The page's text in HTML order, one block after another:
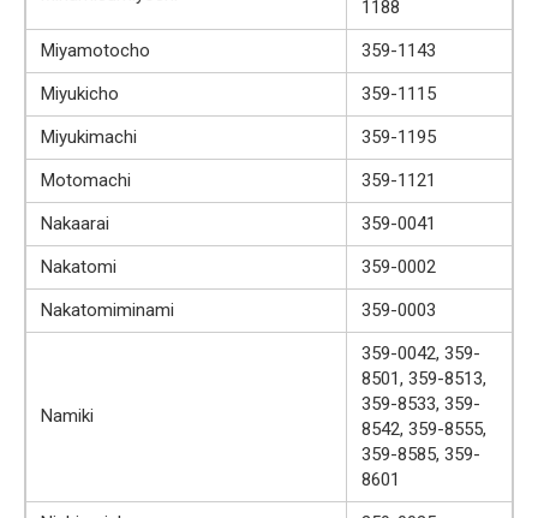
1188
Miyamotocho
359-1143
Miyukicho
359-1115
Miyukimachi
359-1195
Motomachi
359-1121
Nakaarai
359-0041
Nakatomi
359-0002
Nakatomiminami
359-0003
Namiki
359-0042, 359-
8501, 359-8513,
359-8533, 359-
8542, 359-8555,
359-8585, 359-
8601